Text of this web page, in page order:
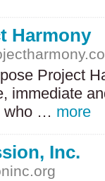
Harmony
Project
immediate
who … more
Inc.